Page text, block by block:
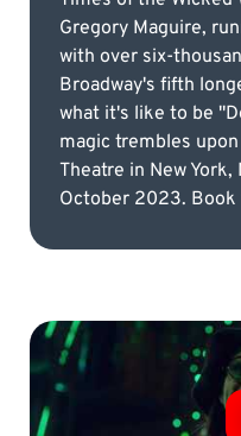
Gregory Maguire,
with over six-
Broadway's fifth
what it's like to be
magic trembles
Theatre in New York,
October 2023.